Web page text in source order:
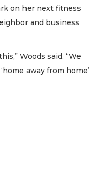
on her next fitness
and business
Woods said. “We
away from home’